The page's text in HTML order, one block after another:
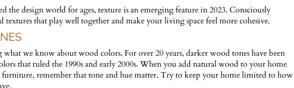
the design world for ages, texture is an emerging feature in 2023. Consciously
that play well together and make your living space feel more cohesive.
we know about wood colors. For over 20 years, darker wood tones have been
that ruled the 1990s and early 2000s. When you add natural wood to your home
remember that tone and hue matter. Try to keep your home limited to how